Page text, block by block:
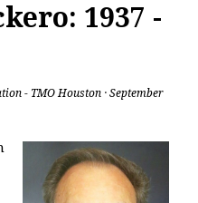
1937 -
- TMO Houston · September